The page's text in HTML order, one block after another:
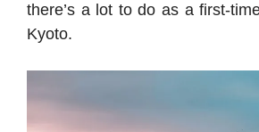
there’s a lot to do as a first-
Kyoto.